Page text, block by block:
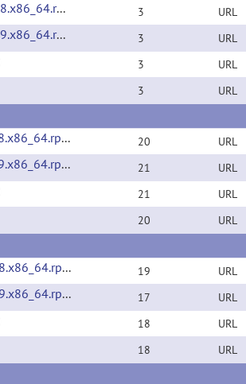
nidb-2026.8.1538-1.el8.x86_64.rpm 3 URL
nidb-2026.8.1538-1.el9.x86_64.rpm 3 URL
3 URL
3
URL
nidb-2026.7.1497-1.el8.x86_64.rpm 20 URL
nidb-2026.7.1497-1.el9.x86_64.rpm 21 URL
21 URL
20
URL
nidb-2026.7.1502-1.el8.x86_64.rpm 19 URL
nidb-2026.7.1502-1.el9.x86_64.rpm 17 URL
18 URL
18
URL